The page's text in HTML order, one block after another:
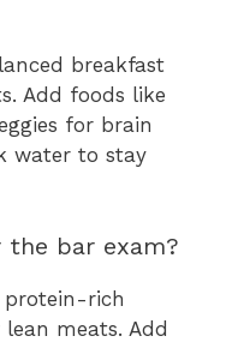
breakfast
Add foods like
for brain
water to stay
bar exam?
protein-rich
meats. Add